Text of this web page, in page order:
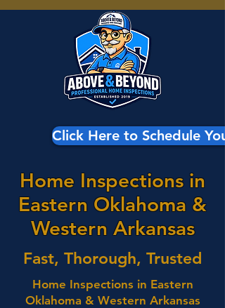
Home Inspections in
Eastern Oklahoma &
Western Arkansas
Home Inspections in Eastern
Oklahoma & Western Arkansas
Fast, Thorough, Trusted
Click Here to Schedule